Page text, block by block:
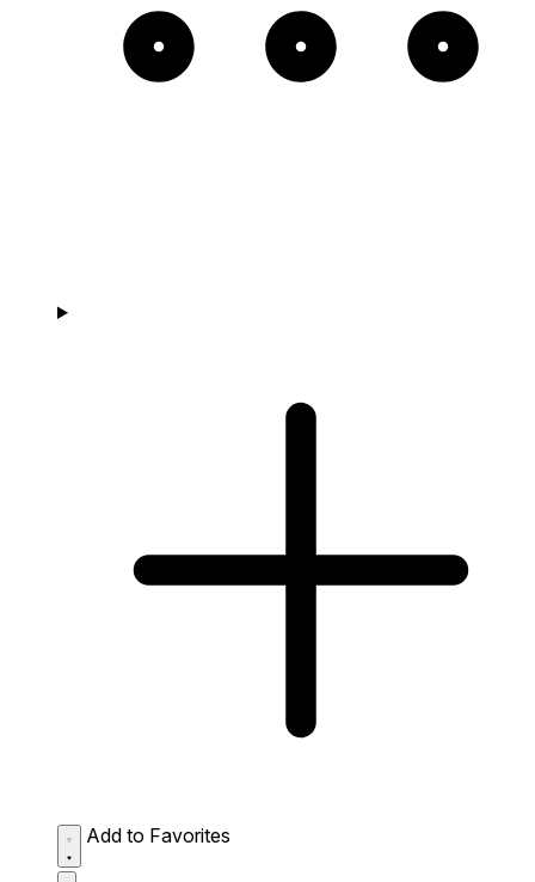
Add to Favorites